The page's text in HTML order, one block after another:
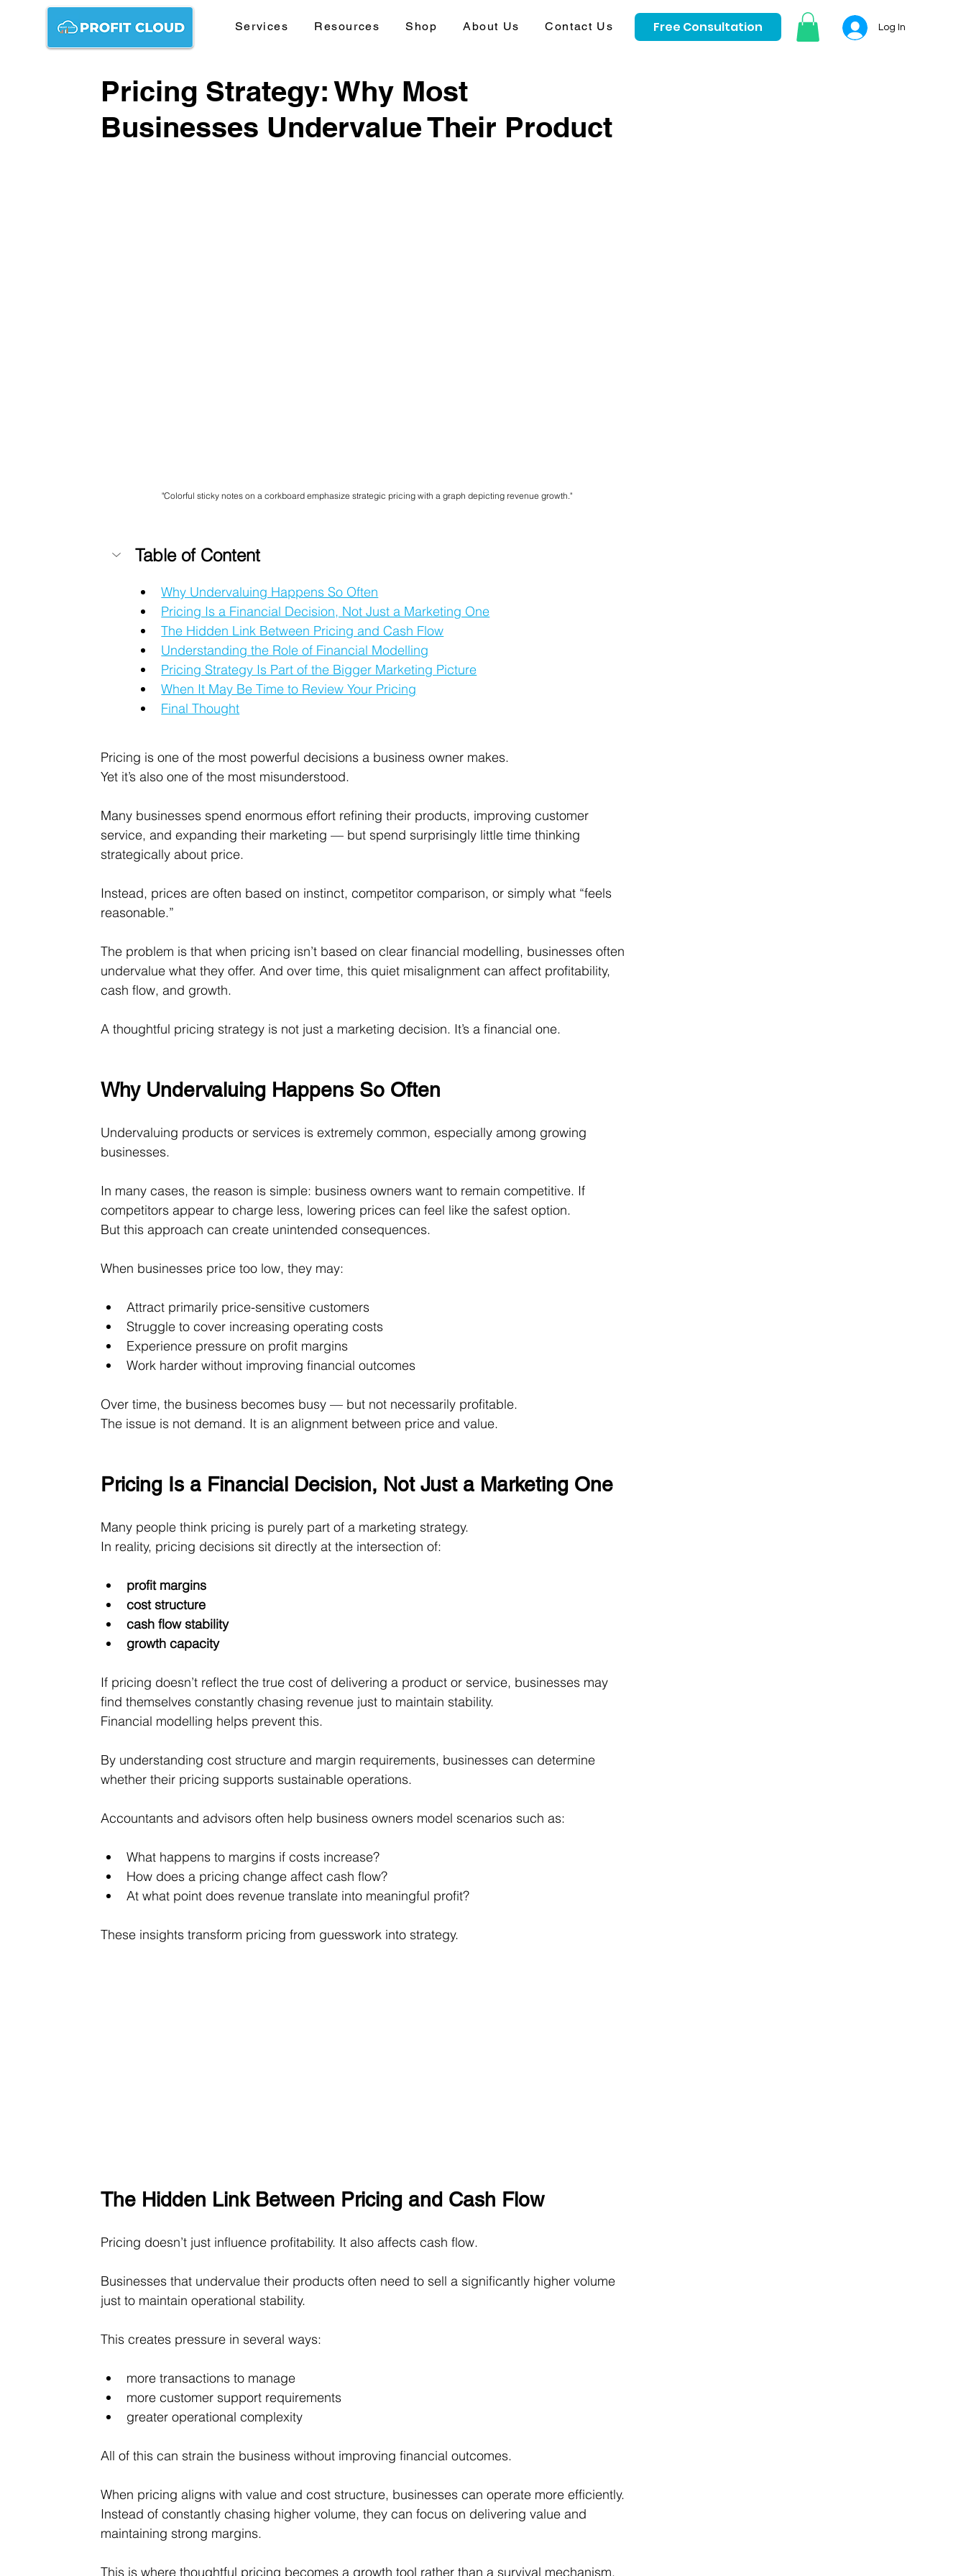
Services Resources Shop About Us Contact Us Free Consultation Log In
Pricing Strategy: Why Most
Businesses Undervalue Their Product
"Colorful sticky notes on a corkboard emphasize strategic pricing with a graph depicting revenue growth."
Table of Content
Why Undervaluing Happens So Often
Pricing Is a Financial Decision, Not Just a Marketing One
The Hidden Link Between Pricing and Cash Flow
Understanding the Role of Financial Modelling
Pricing Strategy Is Part of the Bigger Marketing Picture
When It May Be Time to Review Your Pricing
Final Thought
Pricing is one of the most powerful decisions a business owner makes.
Yet it’s also one of the most misunderstood.
Many businesses spend enormous effort refining their products, improving customer
service, and expanding their marketing — but spend surprisingly little time thinking
strategically about price.
Instead, prices are often based on instinct, competitor comparison, or simply what “feels
reasonable.”
The problem is that when pricing isn’t based on clear financial modelling, businesses often
undervalue what they offer. And over time, this quiet misalignment can affect profitability,
cash flow, and growth.
A thoughtful pricing strategy is not just a marketing decision. It’s a financial one.
Why Undervaluing Happens So Often
Undervaluing products or services is extremely common, especially among growing
businesses.
In many cases, the reason is simple: business owners want to remain competitive. If
competitors appear to charge less, lowering prices can feel like the safest option.
But this approach can create unintended consequences.
When businesses price too low, they may:
Attract primarily price-sensitive customers
Struggle to cover increasing operating costs
Experience pressure on profit margins
Work harder without improving financial outcomes
Over time, the business becomes busy — but not necessarily profitable.
The issue is not demand. It is an alignment between price and value.
Pricing Is a Financial Decision, Not Just a Marketing One
Many people think pricing is purely part of a marketing strategy.
In reality, pricing decisions sit directly at the intersection of:
profit margins
cost structure
cash flow stability
growth capacity
If pricing doesn’t reflect the true cost of delivering a product or service, businesses may
find themselves constantly chasing revenue just to maintain stability.
Financial modelling helps prevent this.
By understanding cost structure and margin requirements, businesses can determine
whether their pricing supports sustainable operations.
Accountants and advisors often help business owners model scenarios such as:
What happens to margins if costs increase?
How does a pricing change affect cash flow?
At what point does revenue translate into meaningful profit?
These insights transform pricing from guesswork into strategy.
The Hidden Link Between Pricing and Cash Flow
Pricing doesn’t just influence profitability. It also affects cash flow.
Businesses that undervalue their products often need to sell a significantly higher volume
just to maintain operational stability.
This creates pressure in several ways:
more transactions to manage
more customer support requirements
greater operational complexity
All of this can strain the business without improving financial outcomes.
When pricing aligns with value and cost structure, businesses can operate more efficiently.
Instead of constantly chasing higher volume, they can focus on delivering value and
maintaining strong margins.
This is where thoughtful pricing becomes a growth tool rather than a survival mechanism.